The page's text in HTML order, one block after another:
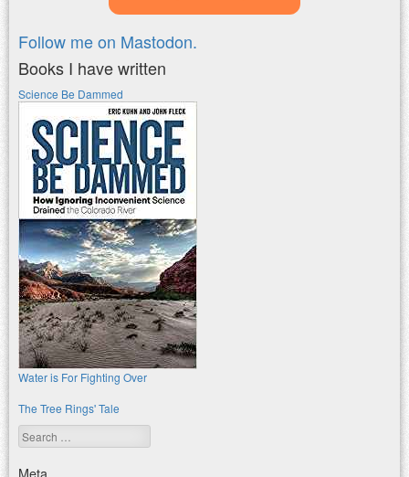
Follow me on Mastodon.
Books I have written
Science Be Dammed
Water is For Fighting Over
The Tree Rings' Tale
Search
Meta